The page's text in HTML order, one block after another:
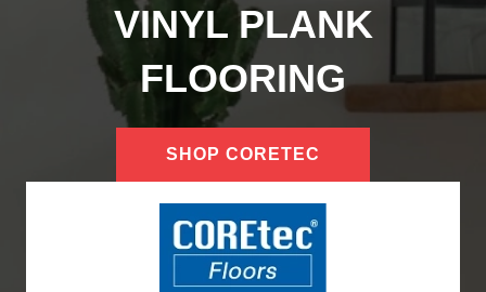
VINYL PLANK
FLOORING
SHOP CORETEC